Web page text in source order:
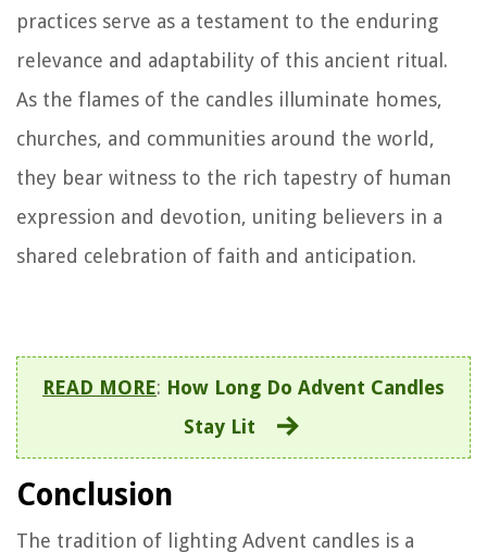
practices serve as a testament to the enduring
relevance and adaptability of this ancient ritual.
As the flames of the candles illuminate homes,
churches, and communities around the world,
they bear witness to the rich tapestry of human
expression and devotion, uniting believers in a
shared celebration of faith and anticipation.
READ MORE: How Long Do Advent Candles
Stay Lit
Conclusion
The tradition of lighting Advent candles is a